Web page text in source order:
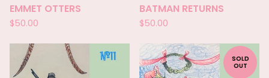
EMMET OTTERS
$50.00
BATMAN RETURNS
$50.00
SOLD
OUT